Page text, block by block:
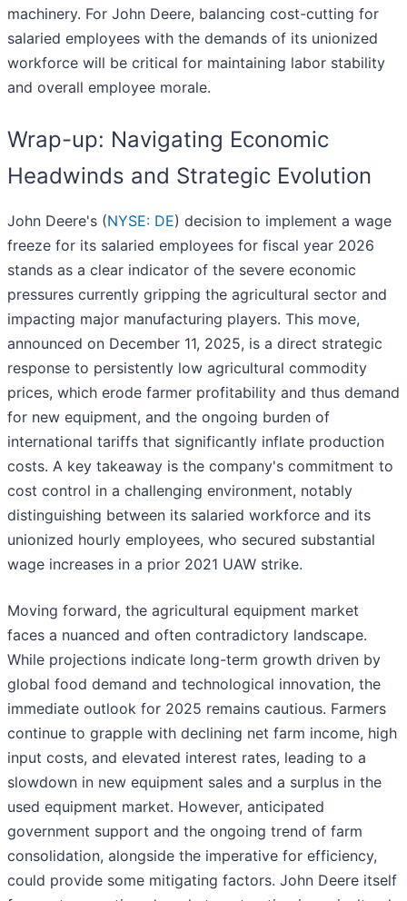
machinery. For John Deere, balancing cost-cutting for
salaried employees with the demands of its unionized
workforce will be critical for maintaining labor stability
and overall employee morale.
Wrap-up: Navigating Economic
Headwinds and Strategic Evolution
John Deere's (NYSE: DE) decision to implement a wage
freeze for its salaried employees for fiscal year 2026
stands as a clear indicator of the severe economic
pressures currently gripping the agricultural sector and
impacting major manufacturing players. This move,
announced on December 11, 2025, is a direct strategic
response to persistently low agricultural commodity
prices, which erode farmer profitability and thus demand
for new equipment, and the ongoing burden of
international tariffs that significantly inflate production
costs. A key takeaway is the company's commitment to
cost control in a challenging environment, notably
distinguishing between its salaried workforce and its
unionized hourly employees, who secured substantial
wage increases in a prior 2021 UAW strike.
Moving forward, the agricultural equipment market
faces a nuanced and often contradictory landscape.
While projections indicate long-term growth driven by
global food demand and technological innovation, the
immediate outlook for 2025 remains cautious. Farmers
continue to grapple with declining net farm income, high
input costs, and elevated interest rates, leading to a
slowdown in new equipment sales and a surplus in the
used equipment market. However, anticipated
government support and the ongoing trend of farm
consolidation, alongside the imperative for efficiency,
could provide some mitigating factors. John Deere itself